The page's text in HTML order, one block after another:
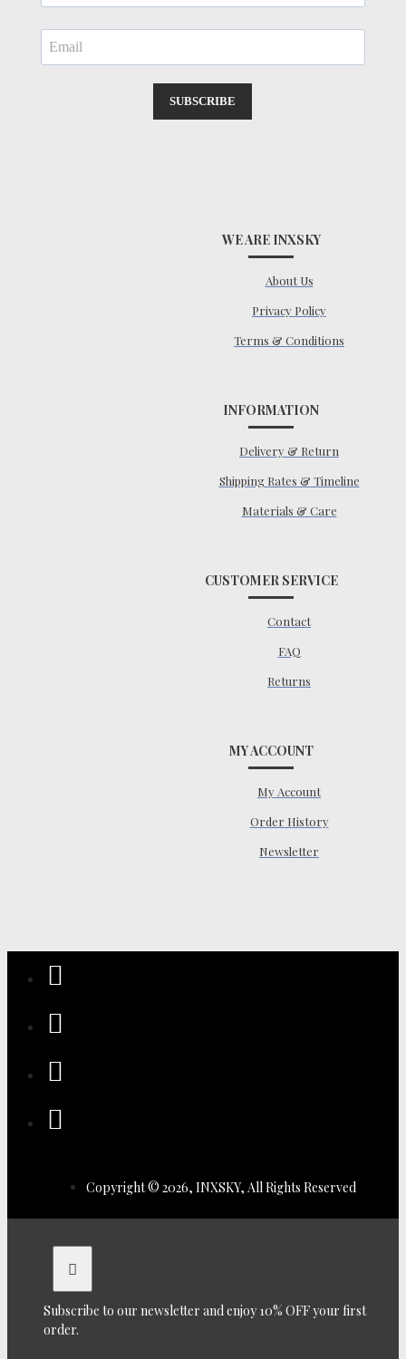
SUBSCRIBE
WE ARE INXSKY
About Us
Privacy Policy
Terms & Conditions
INFORMATION
Delivery & Return
Shipping Rates & Timeline
Materials & Care
CUSTOMER SERVICE
Contact
FAQ
Returns
MY ACCOUNT
My Account
Order History
Newsletter
Copyright © 2026, INXSKY, All Rights Reserved
Subscribe to our newsletter and enjoy 10% OFF your first
order.